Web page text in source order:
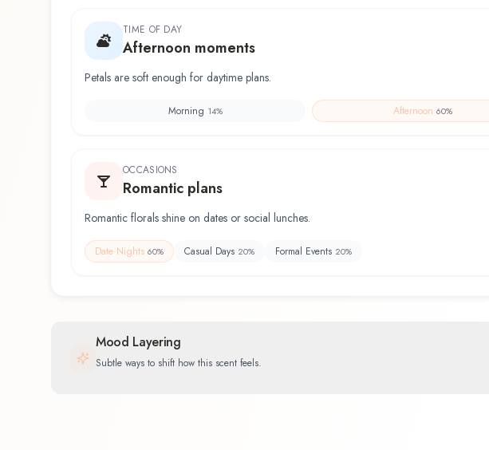
TIME OF DAY
Afternoon moments
Petals are soft enough for daytime plans.
Morning 14% Afternoon 60%
OCCASIONS
Romantic plans
Romantic florals shine on dates or social lunches.
Date Nights 60% Casual Days 20% Formal Events 20%
Mood Layering
Subtle ways to shift how this scent feels.